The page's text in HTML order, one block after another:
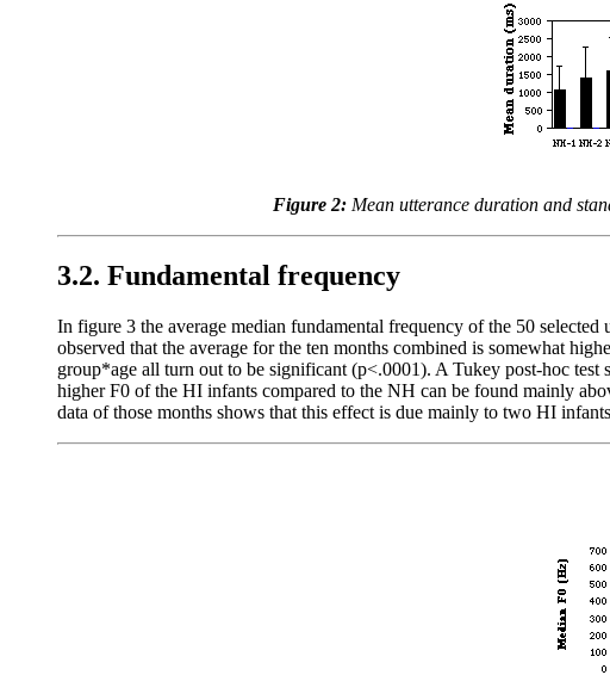
Figure 2: Mean utterance duration and
3.2. Fundamental frequency
In figure 3 the average median fundamental frequency of the 50
observed that the average for the ten months combined is somewhat
group*age all turn out to be significant (p<.0001). A Tukey post-hoc
higher F0 of the HI infants compared to the NH can be found mainly
data of those months shows that this effect is due mainly to two HI